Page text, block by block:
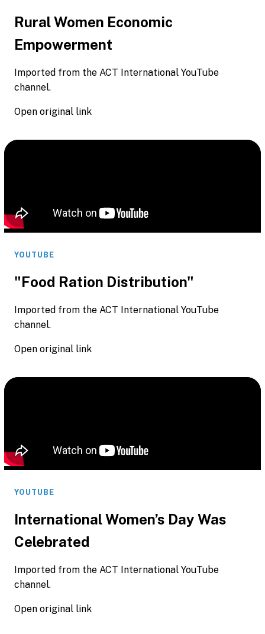
Rural Women Economic
Empowerment
Imported from the ACT International YouTube
channel.
Open original link
YOUTUBE
"Food Ration Distribution"
Imported from the ACT International YouTube
channel.
Open original link
YOUTUBE
International Women’s Day Was
Celebrated
Imported from the ACT International YouTube
channel.
Open original link